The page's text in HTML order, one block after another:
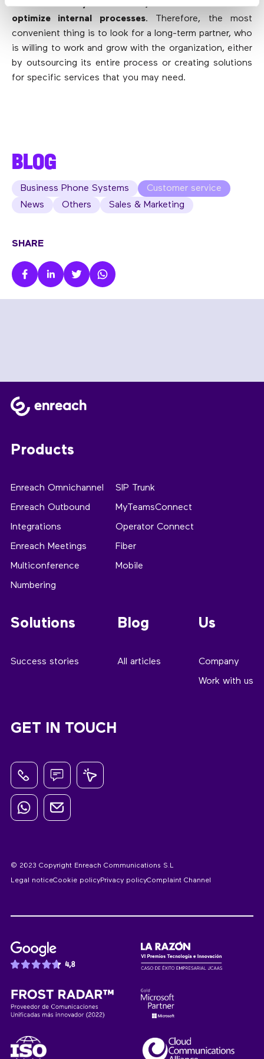
eliminate many headaches, reduce costs and
optimize internal processes. Therefore, the most
convenient thing is to look for a long-term partner, who
is willing to work and grow with the organization, either
by outsourcing its entire process or creating solutions
for specific services that you may need.
BLOG
Business Phone Systems
Customer service
News
Others Sales & Marketing
SHARE
Products
Enreach Omnichannel
Enreach Outbound
Integrations
Enreach Meetings
Multiconference
Numbering
SIP Trunk
MyTeamsConnect
Operator Connect
Fiber
Mobile
Solutions
Success stories
Blog
All articles
Us
Company
Work with us
GET IN TOUCH
© 2023 Copyright Enreach Communications S.L
Legal noticeCookie policyPrivacy policyComplaint Channel